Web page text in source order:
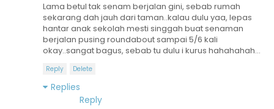
Lama betul tak senam berjalan gini, sebab rumah
sekarang dah jauh dari taman..kalau dulu yaa, lepas
hantar anak sekolah mesti singgah buat senaman
berjalan pusing roundabout sampai 5/6 kali
okay..sangat bagus, sebab tu dulu i kurus hahahahah...
Reply Delete
Replies
Reply